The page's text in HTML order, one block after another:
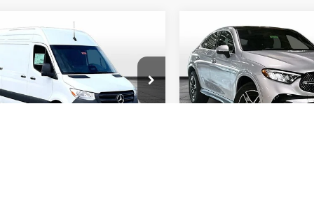
Mercedes-Benz
2500Cargo 144
Wise Motorcars
$62,210
FINAL PRICE
Vehicle 2026Mercedes-Benz
AMG®GLA 35
4MATIC®
Randy Wise Motorcars
$63,455
FINAL PRICE
Compare Vehicle